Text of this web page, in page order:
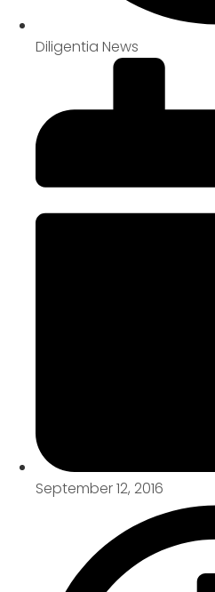
Diligentia News
September 12, 2016